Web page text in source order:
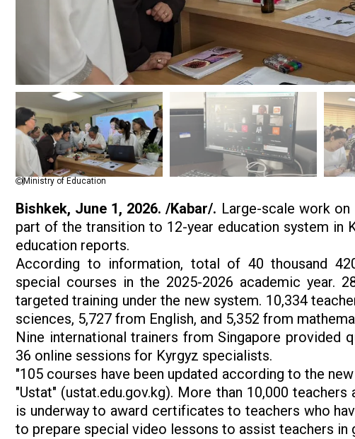
Ministry of Education
Bishkek, June 1, 2026. /Kabar/. Large-scale work
part of the transition to 12-year education system in
education reports.
According to information, total of 40 thousand
special courses in the 2025-2026 academic year.
targeted training under the new system. 10,334
sciences, 5,727 from English, and 5,352 from
Nine international trainers from Singapore provided
36 online sessions for Kyrgyz specialists.
"105 courses have been updated according to the
"Ustat" (ustat.edu.gov.kg). More than 10,000
is underway to award certificates to teachers who
to prepare special video lessons to assist teachers in